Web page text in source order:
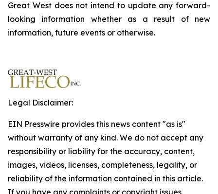
Great West does not intend to update any forward-
looking information whether as a result of new
information, future events or otherwise.
Legal Disclaimer:
EIN Presswire provides this news content "as is"
without warranty of any kind. We do not accept any
responsibility or liability for the accuracy, content,
images, videos, licenses, completeness, legality, or
reliability of the information contained in this article.
If you have any complaints or copyright issues